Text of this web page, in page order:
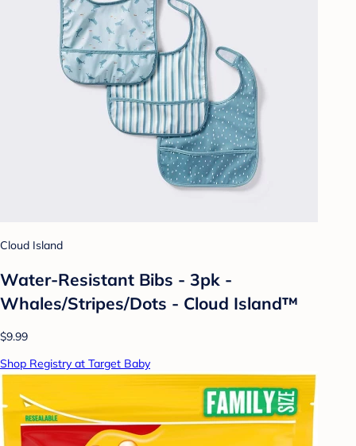
Cloud Island
Water-Resistant Bibs - 3pk -
Whales/Stripes/Dots - Cloud Island™
$9.99
Shop Registry at Target Baby